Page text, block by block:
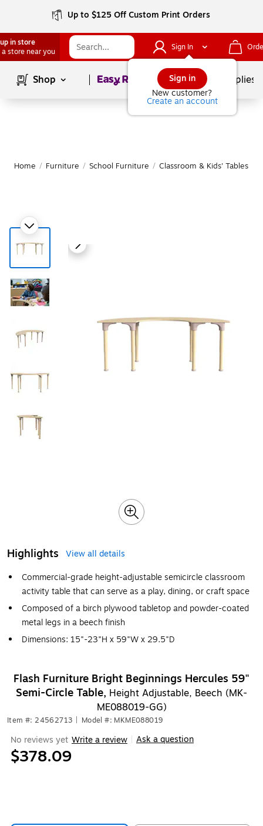
Up to $125 Off Custom Print Orders
in store
a store near you
Sign In
Sign in
New customer?
Create an account
Shop Page1of School Supplies
Home / Furniture / School Furniture / Classroom & Kids' Tables
Highlights
View all details
Commercial-grade height-adjustable semicircle classroom
activity table that can serve as a play, dining, or craft space
Composed of a birch plywood tabletop and powder-coated
metal legs in a beech finish
Dimensions: 15"-23"H x 59"W x 29.5"D
Flash Furniture Bright Beginnings Hercules 59"
Semi-Circle Table, Height Adjustable, Beech (MK-
ME088019-GG)
Item #: 24562713 Model #: MKME088019
No reviews yet Write a review Ask a question
$378.09